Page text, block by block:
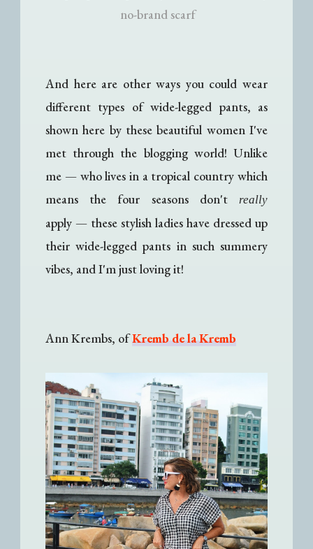
no-brand scarf
And here are other ways you could wear
different types of wide-legged pants, as
shown here by these beautiful women I've
met through the blogging world! Unlike
me — who lives in a tropical country which
means the four seasons don't
really
apply— these stylish ladies have dressed up
their wide-legged pants in such summery
vibes, and I'm just loving it!
Ann Krembs, ofKremb de la Kremb